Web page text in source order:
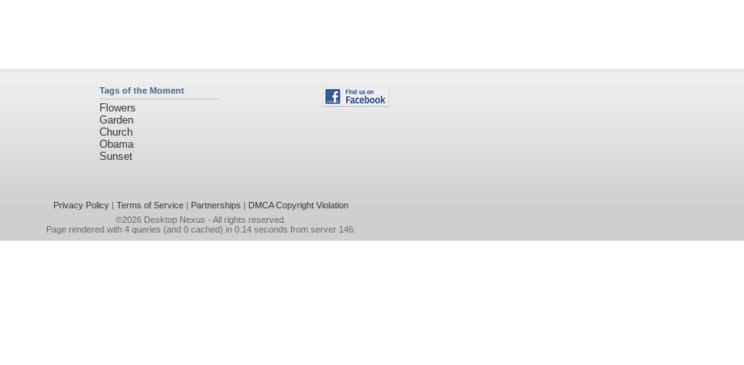
Tags of the Moment
Flowers
Garden
Church
Obama
Sunset
Privacy Policy| Terms of Service| Partnerships | DMCA Copyright Violation
©2026 Desktop Nexus - All rights reserved.
Page rendered with 4 queries (and 0 cached) in 0.14 seconds from server 146.